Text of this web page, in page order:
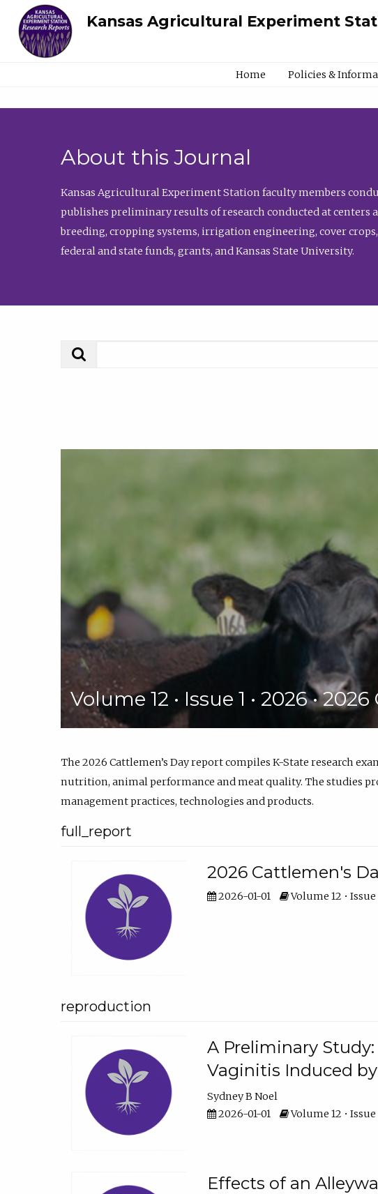
Kansas Agricultural Experiment
Home Policies &
About this Journal
Kansas Agricultural Experiment Station faculty members
publishes preliminary results of research conducted at centers
breeding, cropping systems, irrigation engineering, cover
federal and state funds, grants, and Kansas State University.
Volume 12 • Issue 1 • 2026 •
The 2026 Cattlemen’s Day report compiles K-State research
nutrition, animal performance and meat quality. The studies
management practices, technologies and products.
full_report
2026 Cattlemen's
2026-01-01 Volume 12 •
reproduction
A Preliminary
Vaginitis Induced
Sydney B Noel
2026-01-01
Volume 12 •
Effects of an